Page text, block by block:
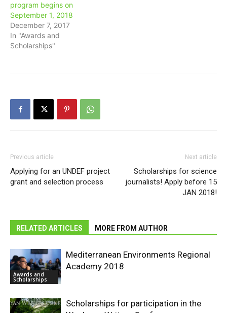
program begins on
September 1, 2018
December 7, 2017
In "Awards and
Scholarships"
Previous article
Applying for an UNDEF project
grant and selection process
Next article
Scholarships for science
journalists! Apply before 15
JAN 2018!
RELATED ARTICLES MORE FROM AUTHOR
Awards and
Scholarships
Mediterranean Environments Regional
Academy 2018
Scholarships for participation in the